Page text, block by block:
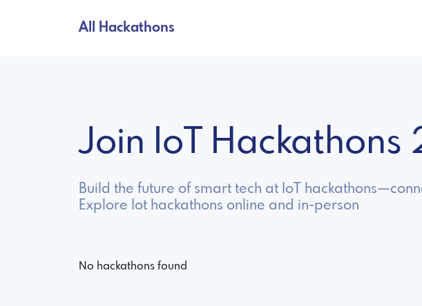
All Hackathons
Join IoT Hackathons
Build the future of smart tech at IoT
Explore Iot hackathons online and in-person
No hackathons found